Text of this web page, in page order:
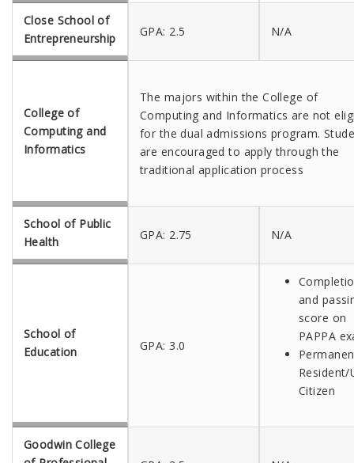
Close School of
Entrepreneurship
GPA: 2.5 N/A
College of
Computing and
Informatics
The majors within the College of
Computing and Informatics are not
for the dual admissions program.
are encouraged to apply through the
traditional application process
School of Public
Health
GPA: 2.75 N/A
School of
Education
GPA: 3.0
and
score on
PAPPA
Resident/
Citizen
Goodwin College